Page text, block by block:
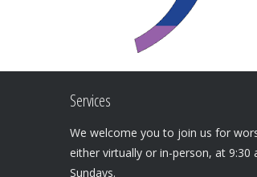
Services
We welcome you to join us for
either virtually or in-person, at 9:30
Sundays.